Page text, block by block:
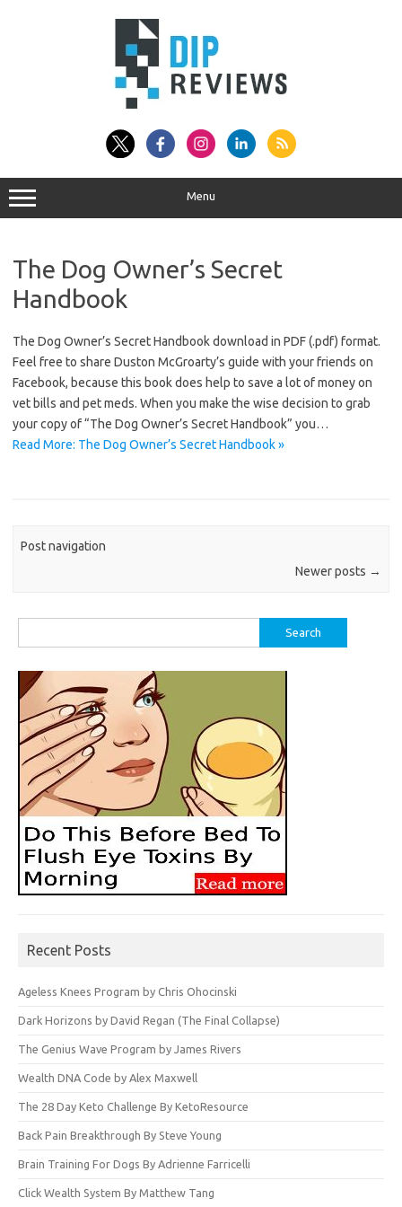
Menu
The Dog Owner’s Secret
Handbook
The Dog Owner’s Secret Handbook download in PDF (.pdf) format.
Feel free to share Duston McGroarty’s guide with your friends on
Facebook, because this book does help to save a lot of money on
vet bills and pet meds. When you make the wise decision to grab
your copy of “The Dog Owner’s Secret Handbook” you…
Read More: The Dog Owner’s Secret Handbook »
Post navigation
Newer posts →
for:
Recent Posts
Ageless Knees Program by Chris Ohocinski
Dark Horizons by David Regan (The Final Collapse)
The Genius Wave Program by James Rivers
Wealth DNA Code by Alex Maxwell
The 28 Day Keto Challenge By KetoResource
Back Pain Breakthrough By Steve Young
Brain Training For Dogs By Adrienne Farricelli
Click Wealth System By Matthew Tang